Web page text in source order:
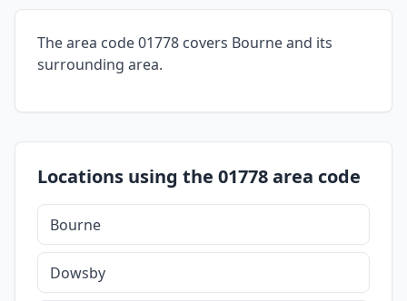
The area code 01778 covers Bourne and its
surrounding area.
Locations using the 01778 area code
Bourne
Dowsby